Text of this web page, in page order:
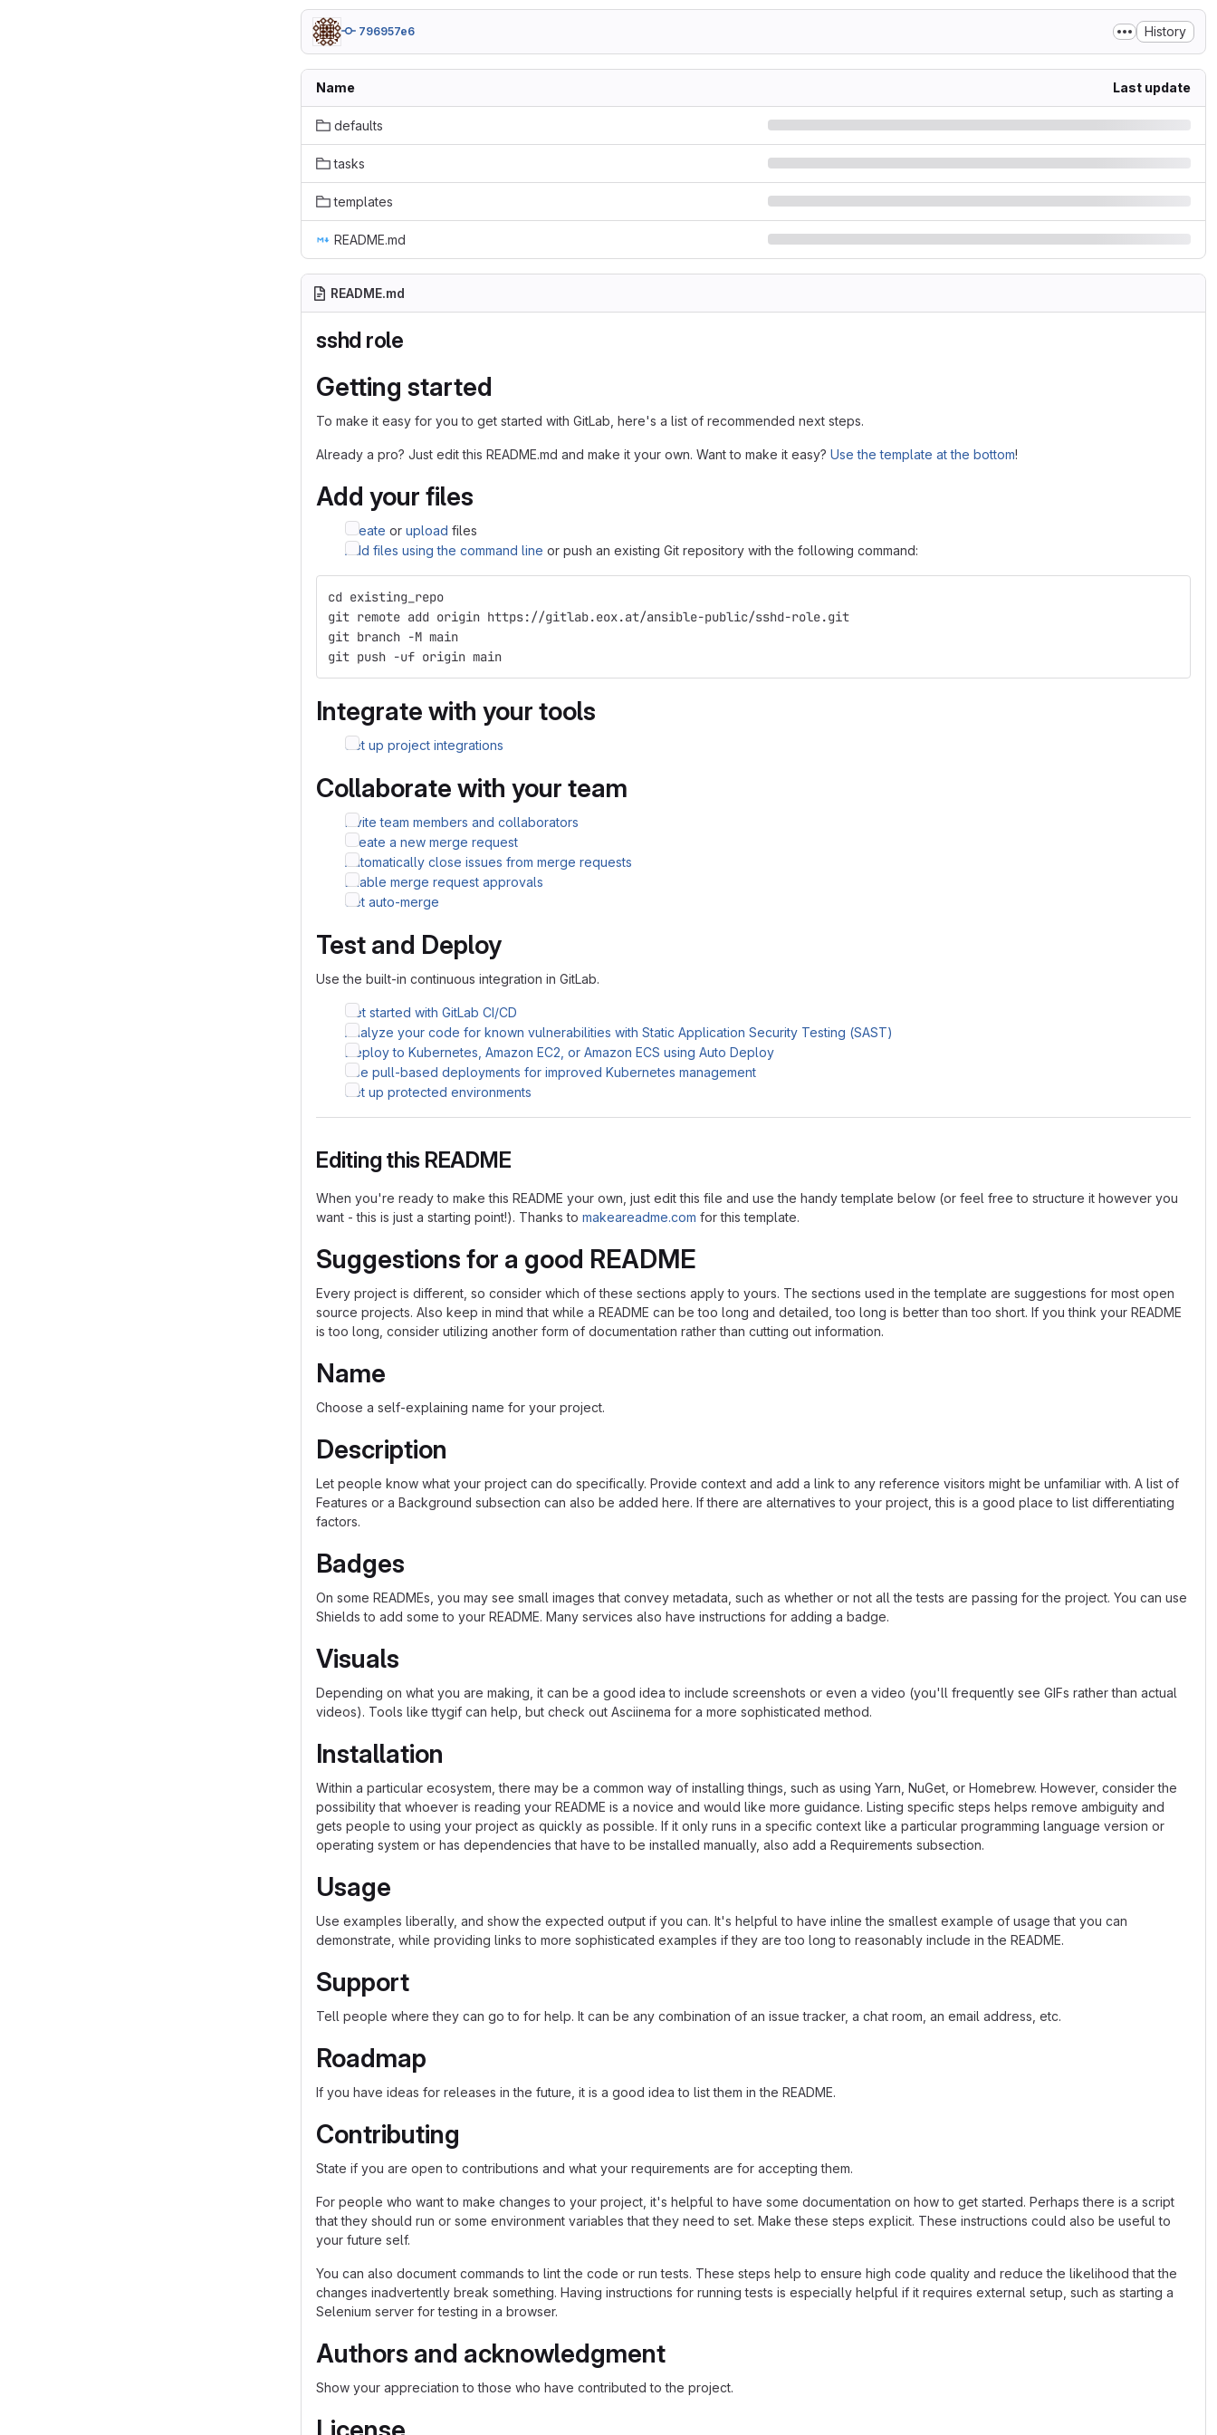
796957e6 History
Name Last update
defaults
tasks
templates
README.md
README.md
sshd role
Getting started
To make it easy for you to get started with GitLab, here's a list of recommended next steps.
Already a pro? Just edit this README.md and make it your own. Want to make it easy? Use the template at the bottom!
Add your files
Create or upload files
Add files using the command line or push an existing Git repository with the following command:
cd existing_repo
git remote add origin https://gitlab.eox.at/ansible-public/sshd-role.git
git branch -M main
git push -uf origin main
Integrate with your tools
Set up project integrations
Collaborate with your team
Invite team members and collaborators
Create a new merge request
Automatically close issues from merge requests
Enable merge request approvals
Set auto-merge
Test and Deploy
Use the built-in continuous integration in GitLab.
Get started with GitLab CI/CD
Analyze your code for known vulnerabilities with Static Application Security Testing (SAST)
Deploy to Kubernetes, Amazon EC2, or Amazon ECS using Auto Deploy
Use pull-based deployments for improved Kubernetes management
Set up protected environments
Editing this README
When you're ready to make this README your own, just edit this file and use the handy template below (or feel free to structure it however you
want - this is just a starting point!). Thanks to makeareadme.com for this template.
Suggestions for a good README
Every project is different, so consider which of these sections apply to yours. The sections used in the template are suggestions for most open
source projects. Also keep in mind that while a README can be too long and detailed, too long is better than too short. If you think your README
is too long, consider utilizing another form of documentation rather than cutting out information.
Name
Choose a self-explaining name for your project.
Description
Let people know what your project can do specifically. Provide context and add a link to any reference visitors might be unfamiliar with. A list of
Features or a Background subsection can also be added here. If there are alternatives to your project, this is a good place to list differentiating
factors.
Badges
On some READMEs, you may see small images that convey metadata, such as whether or not all the tests are passing for the project. You can use
Shields to add some to your README. Many services also have instructions for adding a badge.
Visuals
Depending on what you are making, it can be a good idea to include screenshots or even a video (you'll frequently see GIFs rather than actual
videos). Tools like ttygif can help, but check out Asciinema for a more sophisticated method.
Installation
Within a particular ecosystem, there may be a common way of installing things, such as using Yarn, NuGet, or Homebrew. However, consider the
possibility that whoever is reading your README is a novice and would like more guidance. Listing specific steps helps remove ambiguity and
gets people to using your project as quickly as possible. If it only runs in a specific context like a particular programming language version or
operating system or has dependencies that have to be installed manually, also add a Requirements subsection.
Usage
Use examples liberally, and show the expected output if you can. It's helpful to have inline the smallest example of usage that you can
demonstrate, while providing links to more sophisticated examples if they are too long to reasonably include in the README.
Support
Tell people where they can go to for help. It can be any combination of an issue tracker, a chat room, an email address, etc.
Roadmap
If you have ideas for releases in the future, it is a good idea to list them in the README.
Contributing
State if you are open to contributions and what your requirements are for accepting them.
For people who want to make changes to your project, it's helpful to have some documentation on how to get started. Perhaps there is a script
that they should run or some environment variables that they need to set. Make these steps explicit. These instructions could also be useful to
your future self.
You can also document commands to lint the code or run tests. These steps help to ensure high code quality and reduce the likelihood that the
changes inadvertently break something. Having instructions for running tests is especially helpful if it requires external setup, such as starting a
Selenium server for testing in a browser.
Authors and acknowledgment
Show your appreciation to those who have contributed to the project.